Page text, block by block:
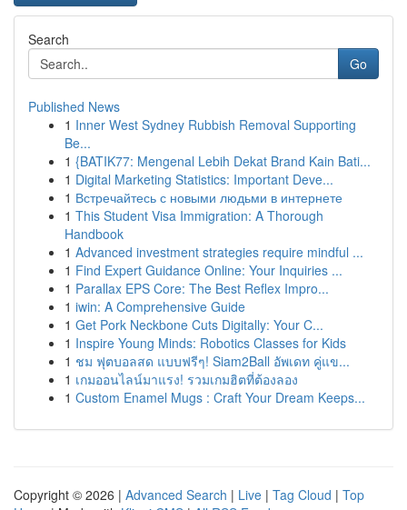
Search
Go
Published News
1 Inner West Sydney Rubbish Removal Supporting
Be...
1 {BATIK77: Mengenal Lebih Dekat Brand Kain Bati...
1 Digital Marketing Statistics: Important Deve...
1 Встречайтесь с новыми людьми в интернете
1 This Student Visa Immigration: A Thorough
Handbook
1 Advanced investment strategies require mindful ...
1 Find Expert Guidance Online: Your Inquiries ...
1 Parallax EPS Core: The Best Reflex Impro...
1 iwin: A Comprehensive Guide
1 Get Pork Neckbone Cuts Digitally: Your C...
1 Inspire Young Minds: Robotics Classes for Kids
1 ชม ฟุตบอลสด แบบฟรีๆ! Siam2Ball อัพเดท คู่แข...
1 เกมออนไลน์มาแรง! รวมเกมฮิตที่ต้องลอง
1 Custom Enamel Mugs : Craft Your Dream Keeps...
Copyright © 2026 | Advanced Search | Live | Tag Cloud | Top